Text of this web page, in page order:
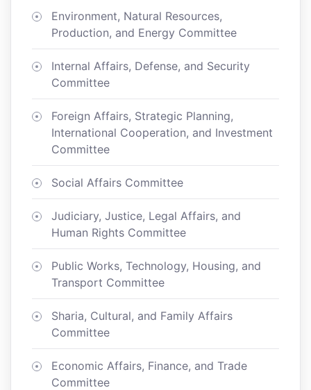
Environment, Natural Resources,
Production, and Energy Committee
Internal Affairs, Defense, and Security
Committee
Foreign Affairs, Strategic Planning,
International Cooperation, and Investment
Committee
Social Affairs Committee
Judiciary, Justice, Legal Affairs, and
Human Rights Committee
Public Works, Technology, Housing, and
Transport Committee
Sharia, Cultural, and Family Affairs
Committee
Economic Affairs, Finance, and Trade
Committee